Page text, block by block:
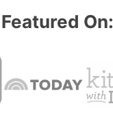
On: